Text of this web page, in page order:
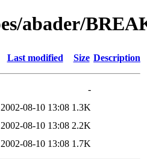
abader/
Last modified Size Description
-
2002-08-10 13:08 1.3K
2002-08-10 13:08 2.2K
2002-08-10 13:08 1.7K